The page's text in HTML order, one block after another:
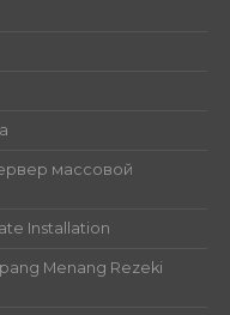
массовой
Installation
Menang Rezeki